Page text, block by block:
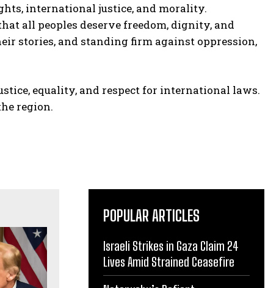
international justice, and morality.
all peoples deserve freedom, dignity, and
stories, and standing firm against oppression,
equality, and respect for international laws.
region.
POPULAR ARTICLES
Israeli Strikes in Gaza Claim 24
Lives Amid Strained Ceasefire